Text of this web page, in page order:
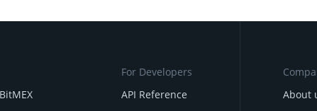
BitMEX
For Developers
API Reference
About